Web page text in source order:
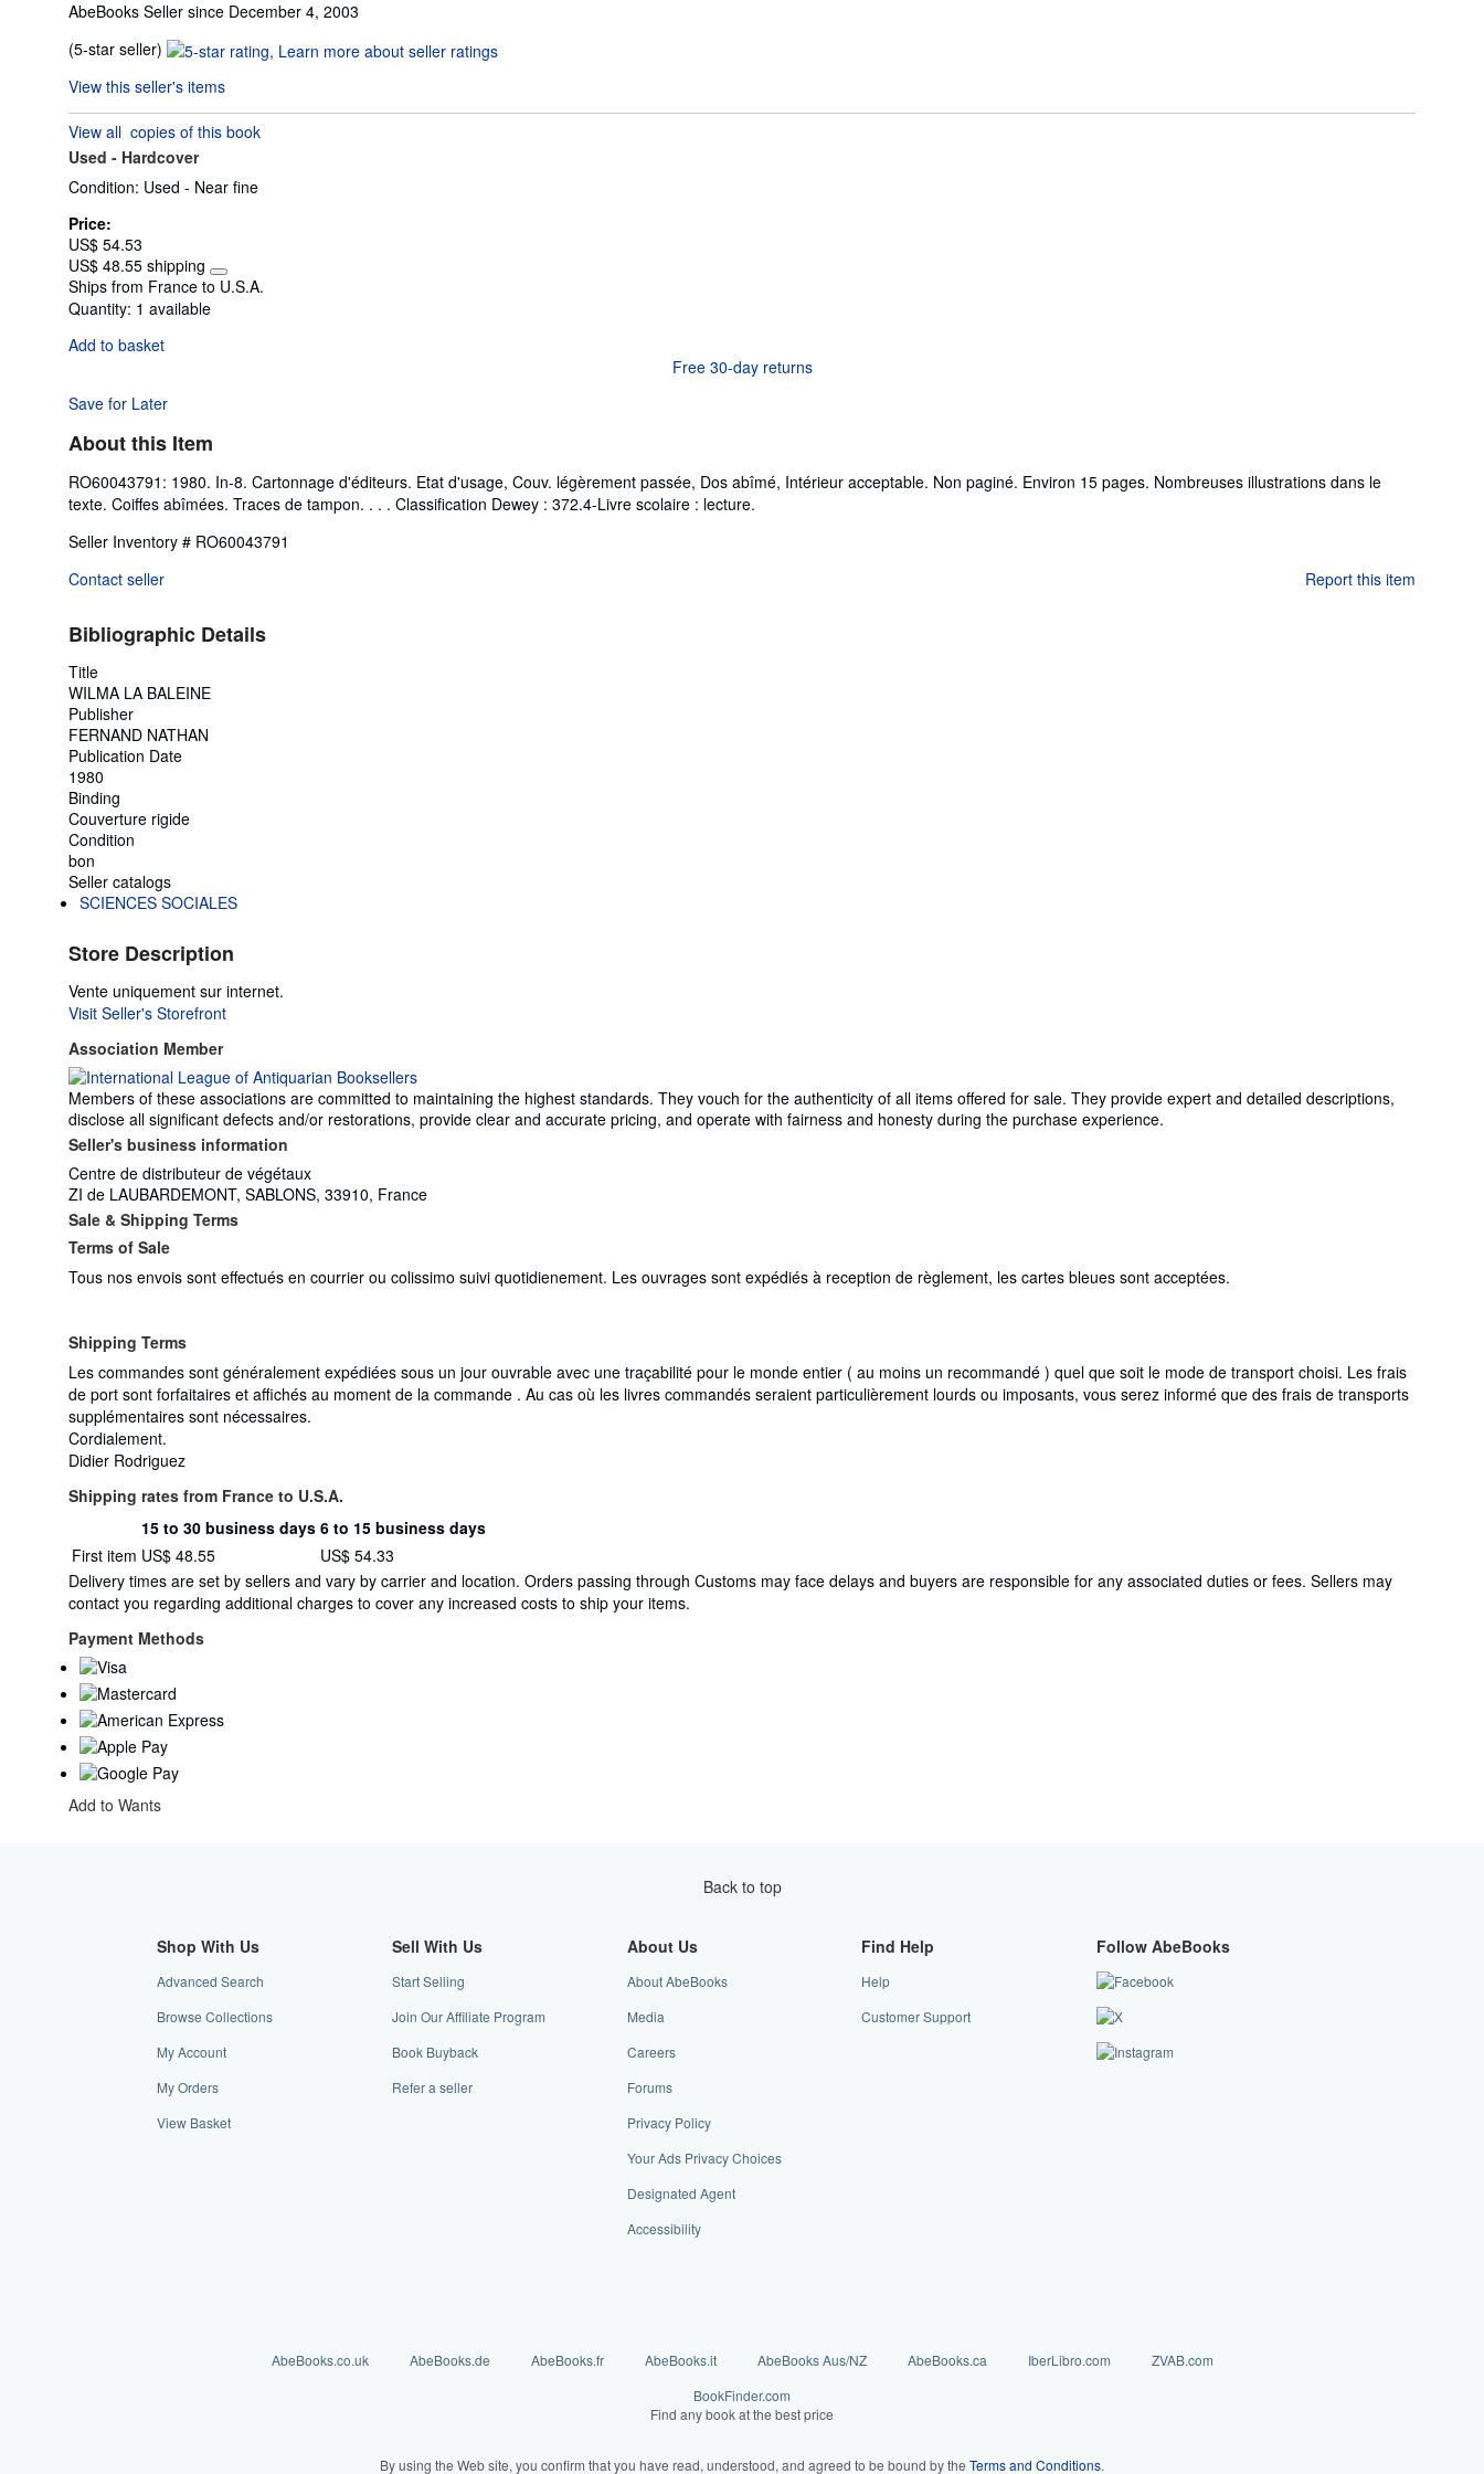
AbeBooks Seller since December 4, 2003
(5-star seller) Seller
5
out
of
5
stars
View this seller's items
View all copies of this book
Used - Hardcover
Condition: Used - Near fine
Price:
US$ 54.53
US$ 48.55 shipping
Learn
more
Ships from France to U.S.A.
Quantity: 1 available
Add to basket
Free 30-day returns
Save for Later
About this Item
RO60043791: 1980. In-8. Cartonnage d'éditeurs. Etat d'usage, Couv. légèrement passée, Dos abîmé, Intérieur acceptable. Non paginé. Environ 15 pages. Nombreuses illustrations dans le
texte. Coiffes abîmées. Traces de tampon. . . . Classification Dewey : 372.4-Livre scolaire : lecture.
Seller Inventory # RO60043791
Contact seller
Report this item
Bibliographic Details
Title
WILMA LA BALEINE
Publisher
FERNAND NATHAN
Publication Date
1980
Binding
Couverture rigide
Condition
bon
Seller catalogs
SCIENCES SOCIALES
Store Description
Vente uniquement sur internet.
Visit Seller's Storefront
Association Member
Members of these associations are committed to maintaining the highest standards. They vouch for the authenticity of all items offered for sale. They provide expert and detailed descriptions,
disclose all significant defects and/or restorations, provide clear and accurate pricing, and operate with fairness and honesty during the purchase experience.
Seller's business information
Centre de distributeur de végétaux
ZI de LAUBARDEMONT, SABLONS, 33910, France
Sale & Shipping Terms
Terms of Sale
Tous nos envois sont effectués en courrier ou colissimo suivi quotidienement. Les ouvrages sont expédiés à reception de règlement, les cartes bleues sont acceptées.
Shipping Terms
Les commandes sont généralement expédiées sous un jour ouvrable avec une traçabilité pour le monde entier ( au moins un recommandé ) quel que soit le mode de transport choisi. Les frais
de port sont forfaitaires et affichés au moment de la commande . Au cas où les livres commandés seraient particulièrement lourds ou imposants, vous serez informé que des frais de transports
supplémentaires sont nécessaires.
Cordialement.
Didier Rodriguez
Shipping rates from France to U.S.A.
Shipping
rates
from
France
to
U.S.A.
Order
quantity
15 to 30 business days 6 to 15 business days
First item US$ 48.55
US$ 54.33
Delivery times are set by sellers and vary by carrier and location. Orders passing through Customs may face delays and buyers are responsible for any associated duties or fees. Sellers may
contact you regarding additional charges to cover any increased costs to ship your items.
Payment Methods
Add to Wants
Back to top
Shop With Us
Advanced Search
Browse Collections
My Account
My Orders
View Basket
Sell With Us
Start Selling
Join Our Affiliate Program
Book Buyback
Refer a seller
About Us
About AbeBooks
Media
Careers
Forums
Privacy Policy
Your Ads Privacy Choices
Designated Agent
Accessibility
Find Help
Help
Customer Support
Follow AbeBooks
AbeBooks.co.uk AbeBooks.de AbeBooks.fr AbeBooks.it AbeBooks Aus/NZ AbeBooks.ca IberLibro.com
ZVAB.com
BookFinder.com
Find any book at the best price
By using the Web site, you confirm that you have read, understood, and agreed to be bound by the Terms and Conditions.